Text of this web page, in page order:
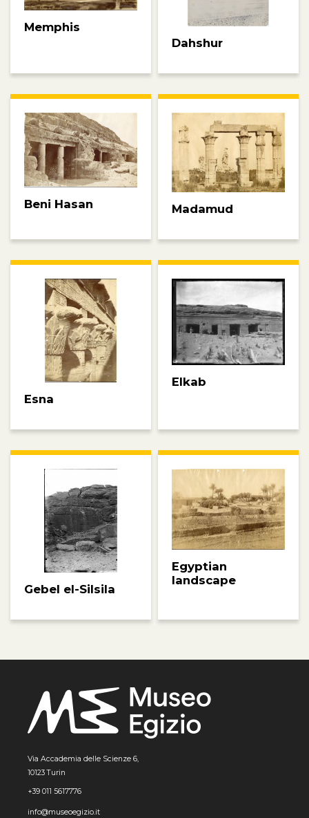
Memphis
Dahshur
Beni Hasan Madamud
Esna
Elkab
Gebel el-Silsila
Egyptian
landscape
Via Accademia delle Scienze 6,
10123 Turin
+39 011 5617776
info@museoegizio.it